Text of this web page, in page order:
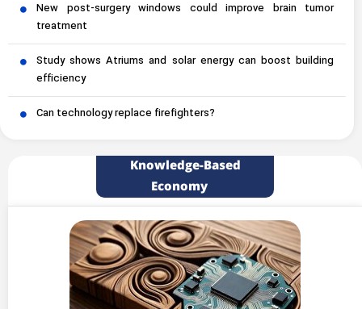
New post-surgery windows could improve brain tumor
treatment
Study shows Atriums and solar energy can boost building
efficiency
Can technology replace firefighters?
Knowledge-Based
Economy